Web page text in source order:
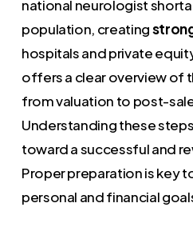
national neurologist
population, creating
hospitals and private
offers a clear overview of
from valuation to post-
Understanding these
toward a successful and
Proper preparation is key
personal and financial